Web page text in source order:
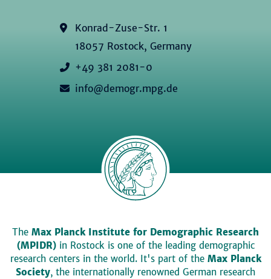
Konrad-Zuse-Str. 1
18057 Rostock, Germany
+49 381 2081-0
info@demogr.mpg.de
The Max Planck Institute for Demographic Research
(MPIDR)in Rostock is one of the leading demographic
research centers in the world. It's part of the Max Planck
Society, the internationally renowned German research